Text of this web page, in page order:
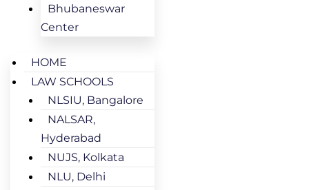
Bhubaneswar
Center
HOME
LAW SCHOOLS
NLSIU, Bangalore
NALSAR,
Hyderabad
NUJS, Kolkata
NLU, Delhi